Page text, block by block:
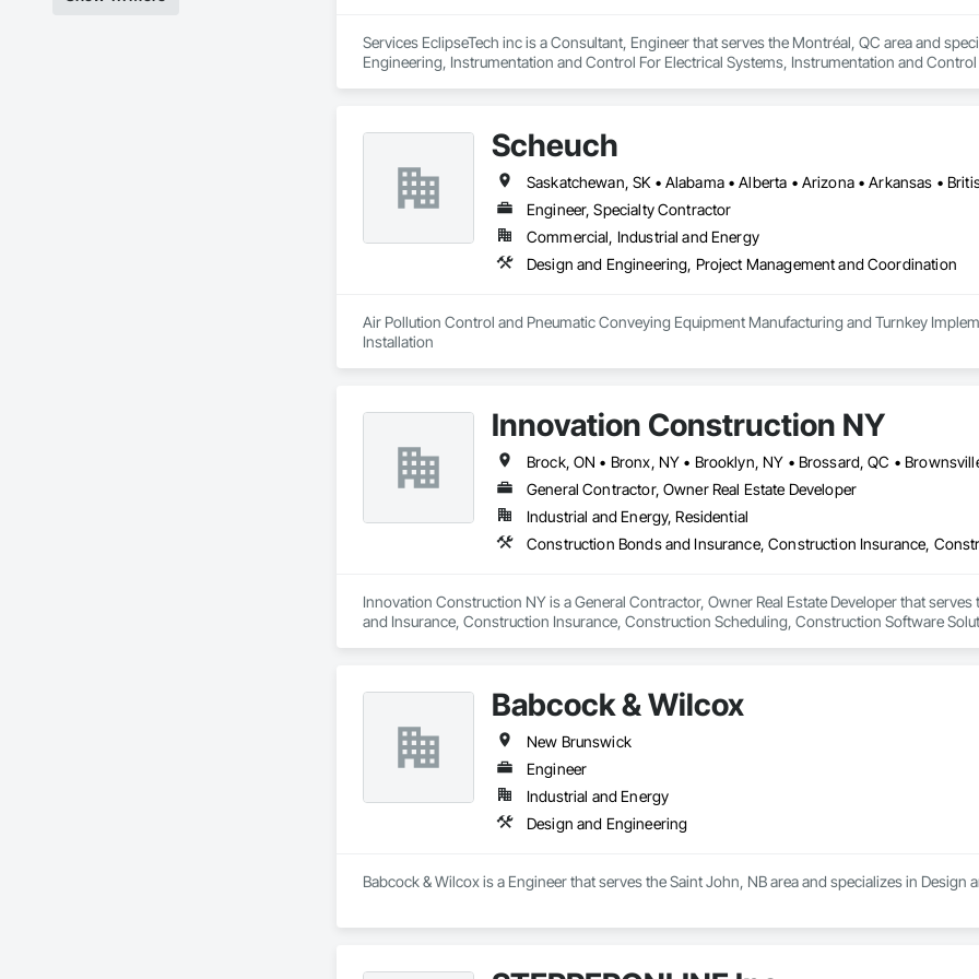
Services EclipseTech inc is a Consultant, Engineer that serves the Montréal, QC area and
Engineering, Instrumentation and Control For Electrical Systems, Instrumentation and
Systems For Electrical, Integrated Automation Systems For Facility Equipment, Integrated
Scheuch
Engineer, Specialty Contractor
Commercial, Industrial and Energy
Design and Engineering, Project Management and Coordination
Air Pollution Control and Pneumatic Conveying Equipment Manufacturing and Turnkey
Installation
Innovation Construction NY
General Contractor, Owner Real Estate Developer
Industrial and Energy, Residential
Innovation Construction NY is a General Contractor, Owner Real Estate Developer that
and Insurance, Construction Insurance, Construction Scheduling, Construction Software
Babcock & Wilcox
New Brunswick
Engineer
Industrial and Energy
Design and Engineering
Babcock & Wilcox is a Engineer that serves the Saint John, NB area and specializes in Design